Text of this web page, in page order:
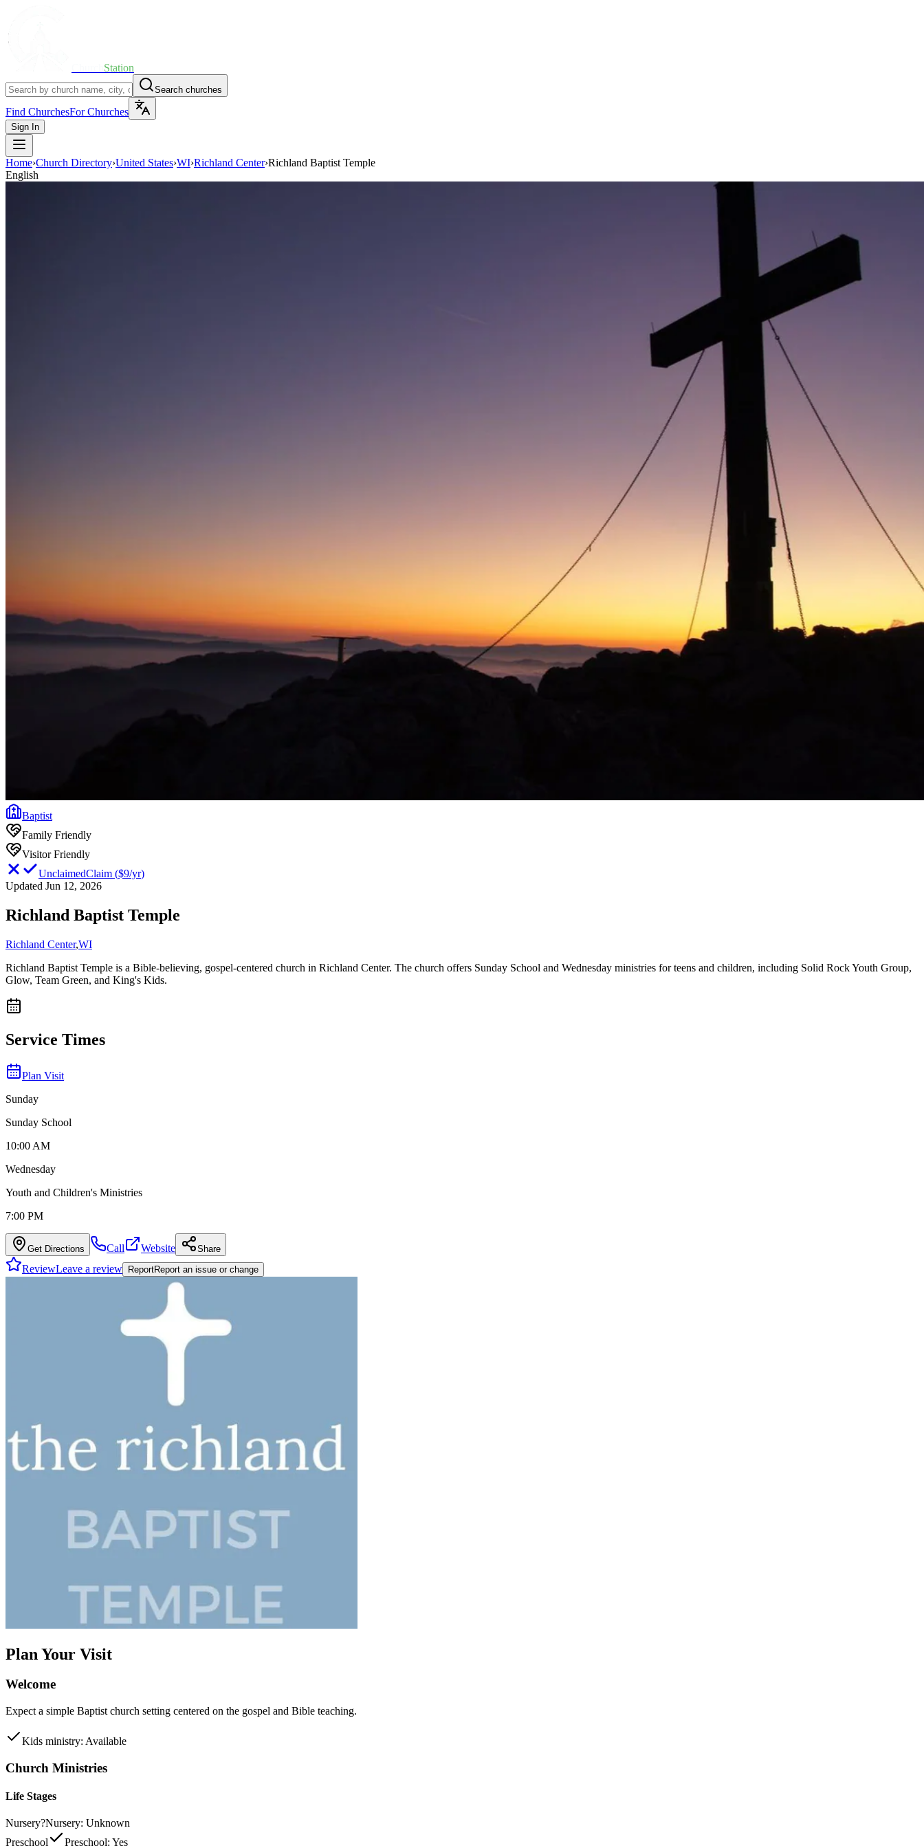
Station
Search churches
Find ChurchesFor Churches
Sign In
Home›Church Directory›United States›WI›Richland Center›Richland Baptist Temple
English
Baptist
Family Friendly
Visitor Friendly
UnclaimedClaim ($9/yr)
Updated Jun 12, 2026
Richland Baptist Temple
Richland Center,WI
Richland Baptist Temple is a Bible-believing, gospel-centered church in Richland Center. The church offers Sunday School and Wednesday ministries for teens and children, including Solid Rock Youth Group,
Glow, Team Green, and King's Kids.
Service Times
Plan Visit
Sunday
Sunday School
10:00 AM
Wednesday
Youth and Children's Ministries
7:00 PM
Get Directions Call Website Share
ReviewLeave a review ReportReport an issue or change
Plan Your Visit
Welcome
Expect a simple Baptist church setting centered on the gospel and Bible teaching.
Kids ministry: Available
Church Ministries
Life Stages
Nursery?Nursery: Unknown
Preschool
Preschool: Yes